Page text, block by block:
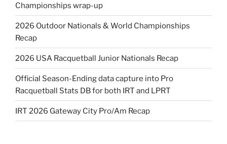
Championships wrap-up
2026 Outdoor Nationals & World Championships
Recap
2026 USA Racquetball Junior Nationals Recap
Official Season-Ending data capture into Pro
Racquetball Stats DB for both IRT and LPRT
IRT 2026 Gateway City Pro/Am Recap